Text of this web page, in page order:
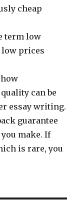
cheap
term low
low prices
can be
essay writing.
guarantee
make. If
is rare, you